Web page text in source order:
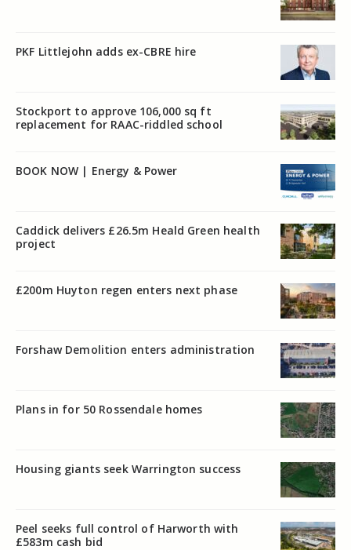
PKF Littlejohn adds ex-CBRE hire
Stockport to approve 106,000 sq ft
replacement for RAAC-riddled school
BOOK NOW | Energy & Power
Caddick delivers £26.5m Heald Green health
project
£200m Huyton regen enters next phase
Forshaw Demolition enters administration
Plans in for 50 Rossendale homes
Housing giants seek Warrington success
Peel seeks full control of Harworth with
£583m cash bid